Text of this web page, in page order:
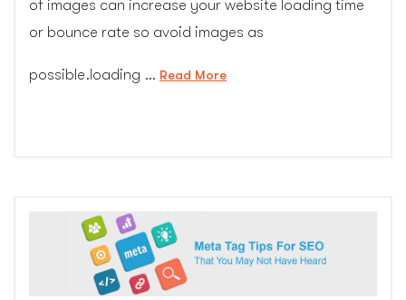
of images can increase your website loading time
or bounce rate so avoid images as
possible.loading … Read More“10
Google